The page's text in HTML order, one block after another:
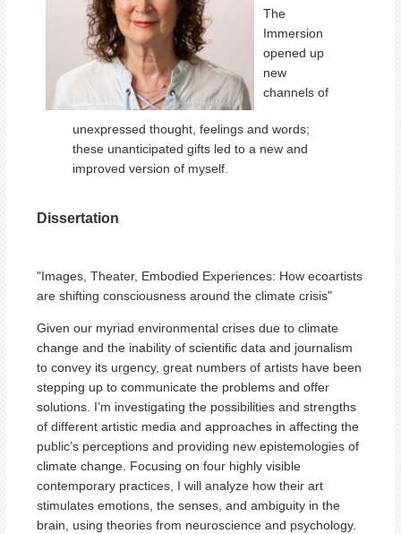
The
Immersion
opened up
new
channels of
unexpressed thought, feelings and words;
these unanticipated gifts led to a new and
improved version of myself.
Dissertation
"Images, Theater, Embodied Experiences: How ecoartists
are shifting consciousness around the climate crisis"
Given our myriad environmental crises due to climate
change and the inability of scientific data and journalism
to convey its urgency, great numbers of artists have been
stepping up to communicate the problems and offer
solutions. I’m investigating the possibilities and strengths
of different artistic media and approaches in affecting the
public’s perceptions and providing new epistemologies of
climate change. Focusing on four highly visible
contemporary practices, I will analyze how their art
stimulates emotions, the senses, and ambiguity in the
brain, using theories from neuroscience and psychology.